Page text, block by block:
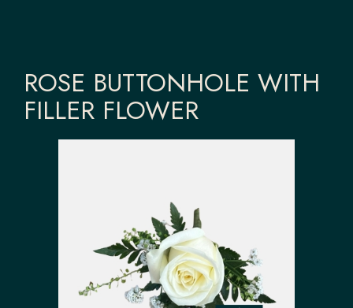
ROSE BUTTONHOLE WITH
FILLER FLOWER